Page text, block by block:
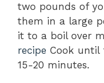
two pounds of
them in a large
it to a boil over
recipe Cook until
15-20 minutes.